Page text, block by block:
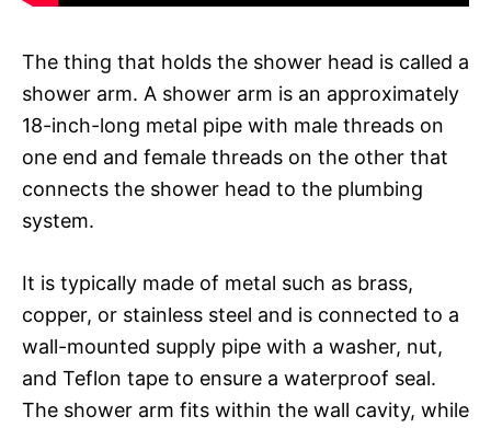
The thing that holds the shower head is called a
shower arm. A shower arm is an approximately
18-inch-long metal pipe with male threads on
one end and female threads on the other that
connects the shower head to the plumbing
system.
It is typically made of metal such as brass,
copper, or stainless steel and is connected to a
wall-mounted supply pipe with a washer, nut,
and Teflon tape to ensure a waterproof seal.
The shower arm fits within the wall cavity, while